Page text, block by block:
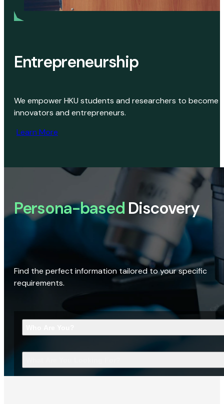
Entrepreneurship
We empower HKU students and researchers to become
innovators and entrepreneurs.
Learn More
Persona-based Discovery
Find the perfect information tailored to your specific
requirements.